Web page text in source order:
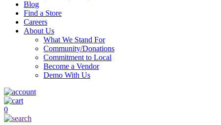
Blog
Find a Store
Careers
About Us
What We Stand For
Community/Donations
Commitment to Local
Become a Vendor
Demo With Us
0